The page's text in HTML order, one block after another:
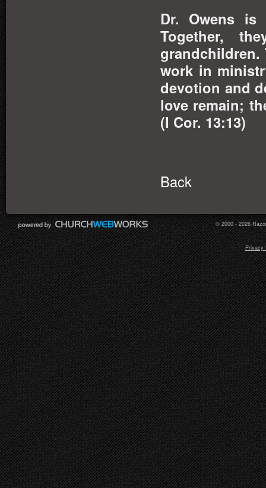
Dr. Owens is
Together,
work in
devotion and
love remain;
(I Cor. 13:13)
Back
© 2000 - 2026
Privacy